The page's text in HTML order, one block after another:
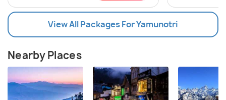
View All Packages For Yamunotri
Nearby Places